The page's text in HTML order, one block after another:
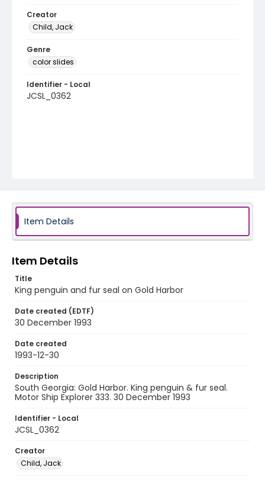
Creator
Child, Jack
Genre
color slides
Identifier - Local
JCSL_0362
Item Details
Item Details
Title
King penguin and fur seal on Gold Harbor
Date created (EDTF)
30 December 1993
Date created
1993-12-30
Description
South Georgia: Gold Harbor. King penguin & fur seal.
Motor Ship Explorer 333. 30 December 1993
Identifier - Local
JCSL_0362
Creator
Child, Jack